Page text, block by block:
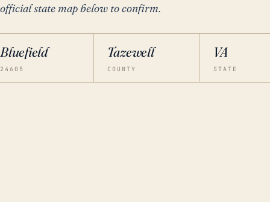
official state map below to confirm.
Bluefield
24605
Tazewell
COUNTY
VA
STATE